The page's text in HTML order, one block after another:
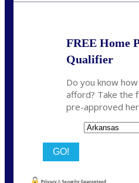
FREE Home
Qualifier
Do you know
afford? Take the
pre-approved